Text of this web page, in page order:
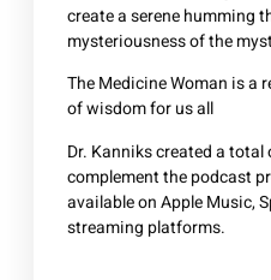
create a serene humming
mysteriousness of the
The Medicine Woman is a
of wisdom for us all
Dr. Kanniks created a
complement the podcast
available on Apple Music,
streaming platforms.